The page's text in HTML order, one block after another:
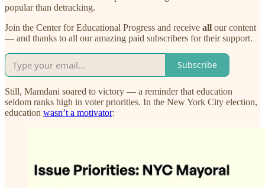
popular than detracking.
Join the Center for Educational Progress and receive all our content
— and thanks to all our amazing paid subscribers for their support.
Subscribe
Still, Mamdani soared to victory — a reminder that education
seldom ranks high in voter priorities. In the New York City election,
education wasn’t a motivator: